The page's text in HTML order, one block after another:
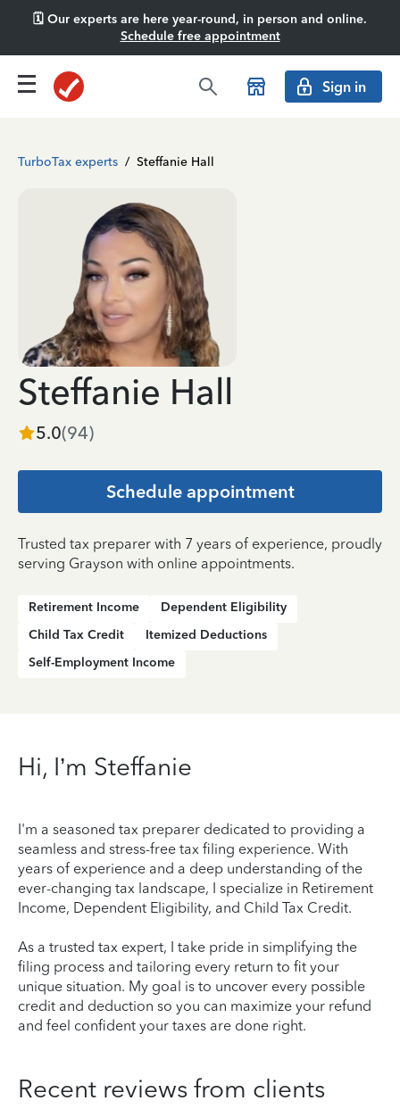
🗓️ Our experts are here year-round, in person and online.
Schedule free appointment
Sign in
TurboTax experts / Steffanie Hall
Steffanie Hall
5.0(94)
Schedule appointment
Trusted tax preparer with 7 years of experience, proudly
serving Grayson with online appointments.
Retirement Income
Dependent Eligibility
Child Tax Credit
Itemized Deductions
Self-Employment Income
Hi, I’m Steffanie
I'm a seasoned tax preparer dedicated to providing a
seamless and stress-free tax filing experience. With
years of experience and a deep understanding of the
ever-changing tax landscape, I specialize in Retirement
Income, Dependent Eligibility, and Child Tax Credit.
As a trusted tax expert, I take pride in simplifying the
filing process and tailoring every return to fit your
unique situation. My goal is to uncover every possible
credit and deduction so you can maximize your refund
and feel confident your taxes are done right.
Recent reviews from clients